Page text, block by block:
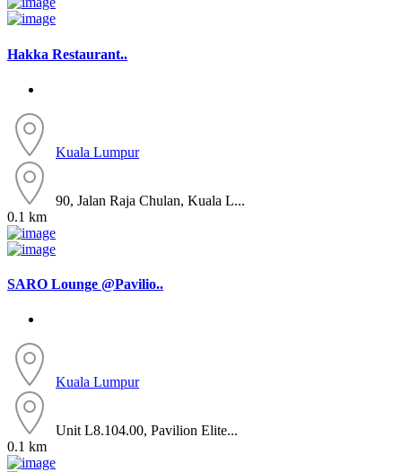
Hakka Restaurant..
Kuala Lumpur
90, Jalan Raja Chulan, Kuala L...
0.1 km
SARO Lounge @Pavilio..
Kuala Lumpur
Unit L8.104.00, Pavilion Elite...
0.1 km